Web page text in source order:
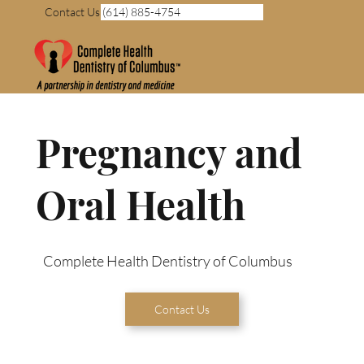
Contact Us (614) 885-4754
Pregnancy and
Oral Health
Complete Health Dentistry of Columbus
Contact Us